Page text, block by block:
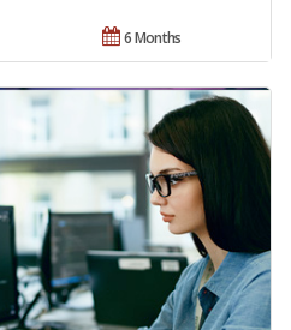
6 Months